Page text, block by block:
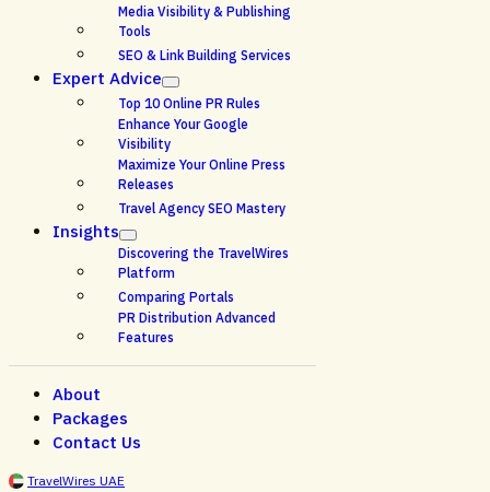
Media Visibility & Publishing
Tools
SEO & Link Building Services
Expert Advice
Top 10 Online PR Rules
Enhance Your Google
Visibility
Maximize Your Online Press
Releases
Travel Agency SEO Mastery
Insights
Discovering the TravelWires
Platform
Comparing Portals
PR Distribution Advanced
Features
About
Packages
Contact Us
TravelWires UAE